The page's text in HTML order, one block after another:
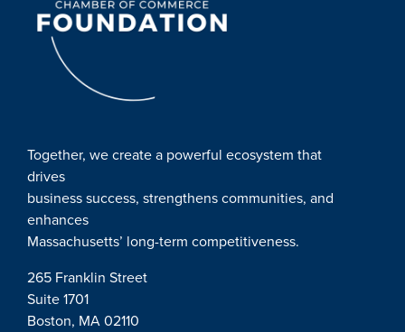
Together, we create a powerful ecosystem that
drives
business success, strengthens communities, and
enhances
Massachusetts’ long-term competitiveness.
265 Franklin Street
Suite 1701
Boston, MA 02110